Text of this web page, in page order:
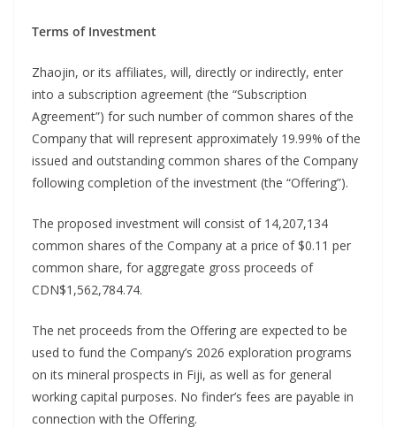
Terms of Investment
Zhaojin, or its affiliates, will, directly or indirectly, enter
into a subscription agreement (the “Subscription
Agreement”) for such number of common shares of the
Company that will represent approximately 19.99% of the
issued and outstanding common shares of the Company
following completion of the investment (the “Offering”).
The proposed investment will consist of 14,207,134
common shares of the Company at a price of $0.11 per
common share, for aggregate gross proceeds of
CDN$1,562,784.74.
The net proceeds from the Offering are expected to be
used to fund the Company’s 2026 exploration programs
on its mineral prospects in Fiji, as well as for general
working capital purposes. No finder’s fees are payable in
connection with the Offering.